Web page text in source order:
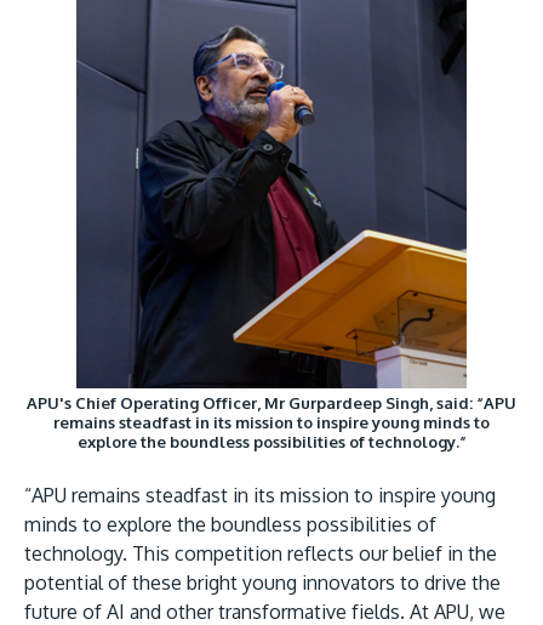
APU's Chief Operating Officer, Mr Gurpardeep Singh, said: “APU
remains steadfast in its mission to inspire young minds to
explore the boundless possibilities of technology.”
“APU remains steadfast in its mission to inspire young
minds to explore the boundless possibilities of
technology. This competition reflects our belief in the
potential of these bright young innovators to drive the
future of AI and other transformative fields. At APU, we